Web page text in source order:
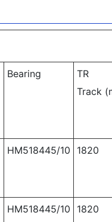
Bearing
TR
Track
HM518445/10 1820
HM518445/10 1820